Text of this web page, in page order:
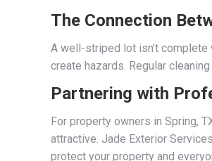
The Connection
A well-striped lot isn’t
create hazards. Regular
Partnering with
For property owners in Spring,
attractive. Jade Exterior
protect your property and